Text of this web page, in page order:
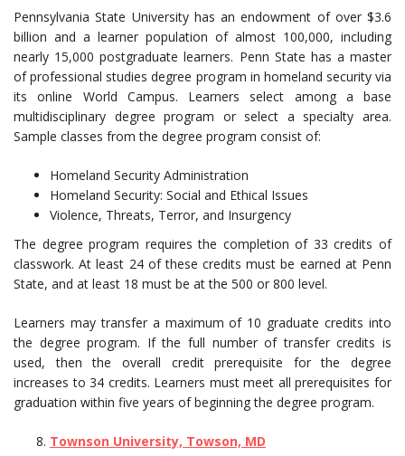
Pennsylvania State University has an endowment of over $3.6
billion and a learner population of almost 100,000, including
nearly 15,000 postgraduate learners. Penn State has a master
of professional studies degree program in homeland security via
its online World Campus. Learners select among a base
multidisciplinary degree program or select a specialty area.
Sample classes from the degree program consist of:
Homeland Security Administration
Homeland Security: Social and Ethical Issues
Violence, Threats, Terror, and Insurgency
The degree program requires the completion of 33 credits of
classwork. At least 24 of these credits must be earned at Penn
State, and at least 18 must be at the 500 or 800 level.
Learners may transfer a maximum of 10 graduate credits into
the degree program. If the full number of transfer credits is
used, then the overall credit prerequisite for the degree
increases to 34 credits. Learners must meet all prerequisites for
graduation within five years of beginning the degree program.
Townson University, Towson, MD